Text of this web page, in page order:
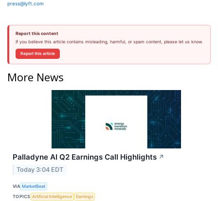
press@lyft.com
Report this content
If you believe this article contains misleading, harmful, or spam content, please let us know.
Report this article
More News
Palladyne AI Q2 Earnings Call Highlights ↗
Today 3:04 EDT
VIA MarketBeat
TOPICS Artificial Intelligence
Earnings